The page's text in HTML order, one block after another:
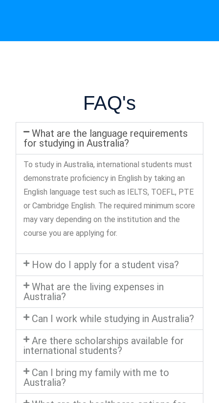
FAQ's
What are the language requirements
for studying in Australia?
To study in Australia, international students must
demonstrate proficiency in English by taking an
English language test such as IELTS, TOEFL, PTE
or Cambridge English. The required minimum score
may vary depending on the institution and the
course you are applying for.
How do I apply for a student visa?
What are the living expenses in
Australia?
Can I work while studying in Australia?
Are there scholarships available for
international students?
Can I bring my family with me to
Australia?